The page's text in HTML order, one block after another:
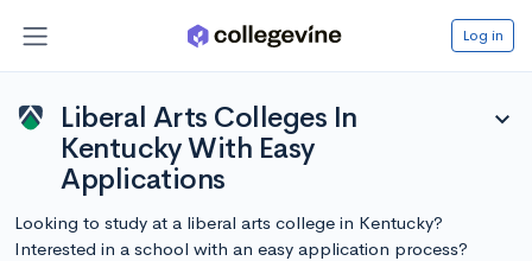
Log in
Liberal Arts Colleges In
Kentucky With Easy
Applications
expand_more
Looking to study at a liberal arts college in Kentucky?
Interested in a school with an easy application process?